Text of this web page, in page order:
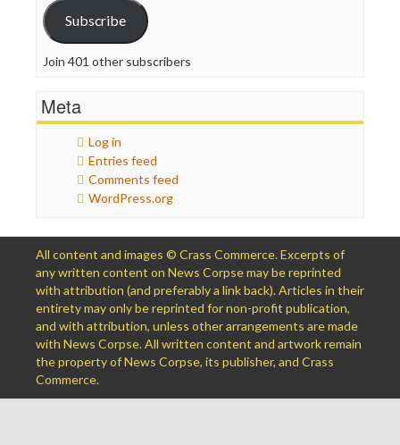
Subscribe
Join 401 other subscribers
Meta
Log in
Entries feed
Comments feed
WordPress.org
All content and images © Crass Commerce. Excerpts of
any written content on News Corpse may be reprinted
with attribution (and preferably a link back). Articles in their
entirety may only be reprinted for non-profit publication,
and with attribution, unless other arrangements are made
with News Corpse. All written content and artwork remain
the property of News Corpse, its publisher, and Crass
Commerce.